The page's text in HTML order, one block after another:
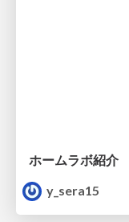
ホームラボ紹介
y_sera15